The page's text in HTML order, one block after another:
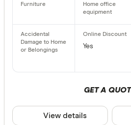
Yes
GET A
View details